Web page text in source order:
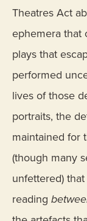
Theatres Act
ephemera that
plays that
performed
lives of those
portraits, the
maintained for
(though many
unfettered)
reading